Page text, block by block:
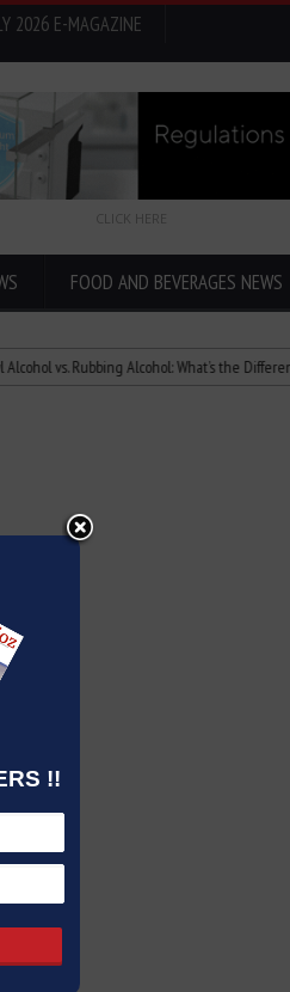
!!
2026 E-MAGAZINE
CLICK HERE
FOOD AND BEVERAGES NEWS
Rubbing Alcohol: What’s the Difference?